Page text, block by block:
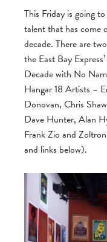
This Friday is going
talent that has come
decade. There are
the East Bay
Decade with No
Hangar 18 Artists –
Donovan, Chris
Dave Hunter, Alan
Frank Zio and
and links below).